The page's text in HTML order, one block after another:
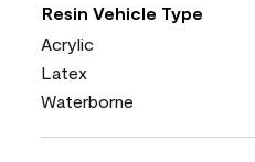
Resin Vehicle Type
Acrylic
Latex
Waterborne